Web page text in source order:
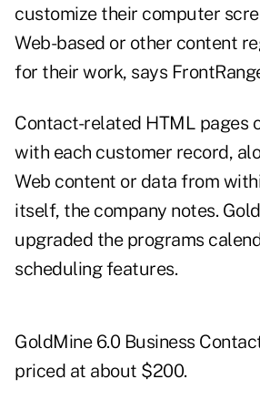
customize their computer
Web-based or other content
for their work, says
Contact-related HTML pages
with each customer record,
Web content or data from
itself, the company notes.
upgraded the programs
scheduling features.
GoldMine 6.0 Business
priced at about $200.